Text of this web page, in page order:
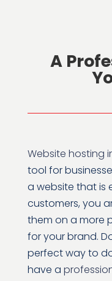
A
Website hosting
tool for
a website that is
customers, you
them on a more
for your brand.
perfect way to
have a